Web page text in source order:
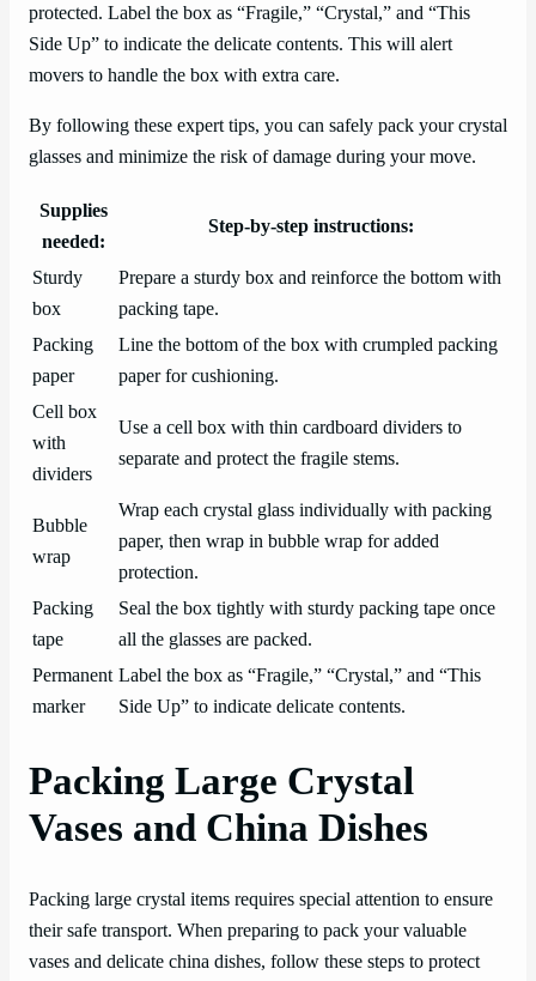
protected. Label the box as “Fragile,” “Crystal,” and “This
Side Up” to indicate the delicate contents. This will alert
movers to handle the box with extra care.
By following these expert tips, you can safely pack your crystal
glasses and minimize the risk of damage during your move.
Supplies
needed:
Step-by-step instructions:
Sturdy
box
Prepare a sturdy box and reinforce the bottom with
packing tape.
Packing
paper
Line the bottom of the box with crumpled packing
paper for cushioning.
Cell box
with
dividers
Use a cell box with thin cardboard dividers to
separate and protect the fragile stems.
Bubble
wrap
Wrap each crystal glass individually with packing
paper, then wrap in bubble wrap for added
protection.
Packing
tape
Seal the box tightly with sturdy packing tape once
all the glasses are packed.
Permanent
marker
Label the box as “Fragile,” “Crystal,” and “This
Side Up” to indicate delicate contents.
Packing Large Crystal
Vases and China Dishes
Packing large crystal items requires special attention to ensure
their safe transport. When preparing to pack your valuable
vases and delicate china dishes, follow these steps to protect